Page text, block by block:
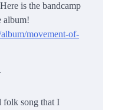
is the bandcamp
album!
movement-of-
folk song that I